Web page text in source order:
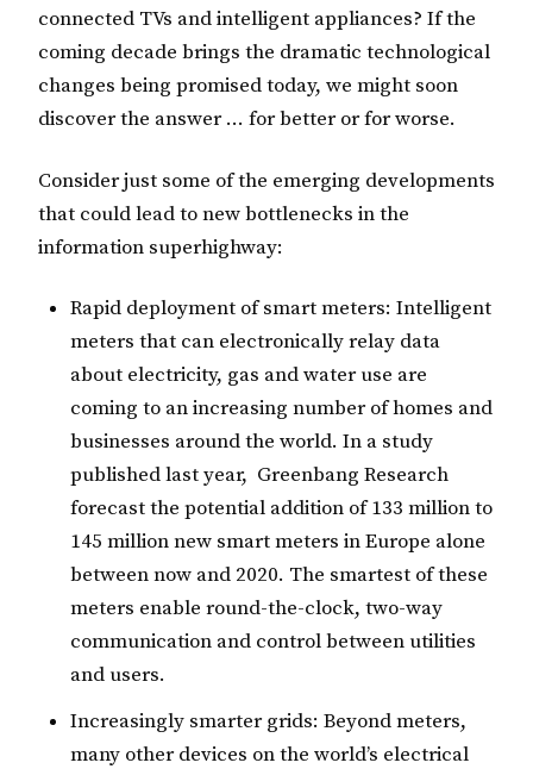
connected TVs and intelligent appliances? If the
coming decade brings the dramatic technological
changes being promised today, we might soon
discover the answer … for better or for worse.
Consider just some of the emerging developments
that could lead to new bottlenecks in the
information superhighway:
Rapid deployment of smart meters: Intelligent
meters that can electronically relay data
about electricity, gas and water use are
coming to an increasing number of homes and
businesses around the world. In a study
published last year, Greenbang Research
forecast the potential addition of 133 million to
145 million new smart meters in Europe alone
between now and 2020. The smartest of these
meters enable round-the-clock, two-way
communication and control between utilities
and users.
Increasingly smarter grids: Beyond meters,
many other devices on the world’s electrical